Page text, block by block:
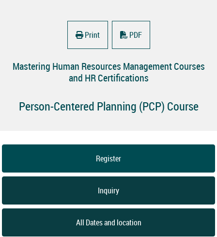
Print PDF
Mastering Human Resources Management Courses
and HR Certifications
Person-Centered Planning (PCP) Course
Register
Inquiry
All Dates and location